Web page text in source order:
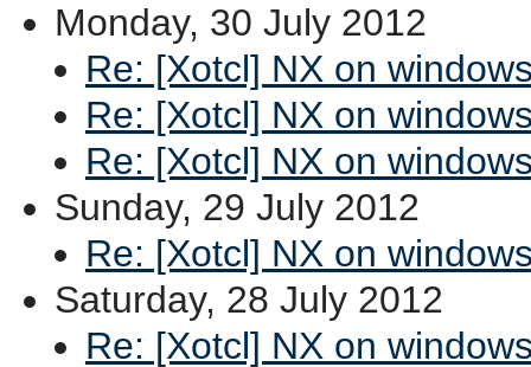
Monday, 30 July 2012
Re: [Xotcl] NX on
Re: [Xotcl] NX on
Re: [Xotcl] NX on
Sunday, 29 July 2012
Re: [Xotcl] NX on
Saturday, 28 July 2012
Re: [Xotcl] NX on